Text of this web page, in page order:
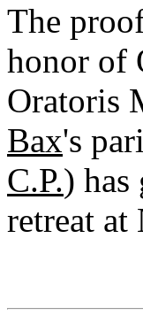
The
honor of
Oratoris
Bax's
C.P.)
retreat at